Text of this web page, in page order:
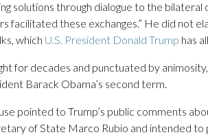
solutions through dialogue to the bilateral
facilitated these exchanges.” He did not
which U.S. President Donald Trump has
for decades and punctuated by
Barack Obama’s second term.
pointed to Trump’s public comments
of State Marco Rubio and intended to